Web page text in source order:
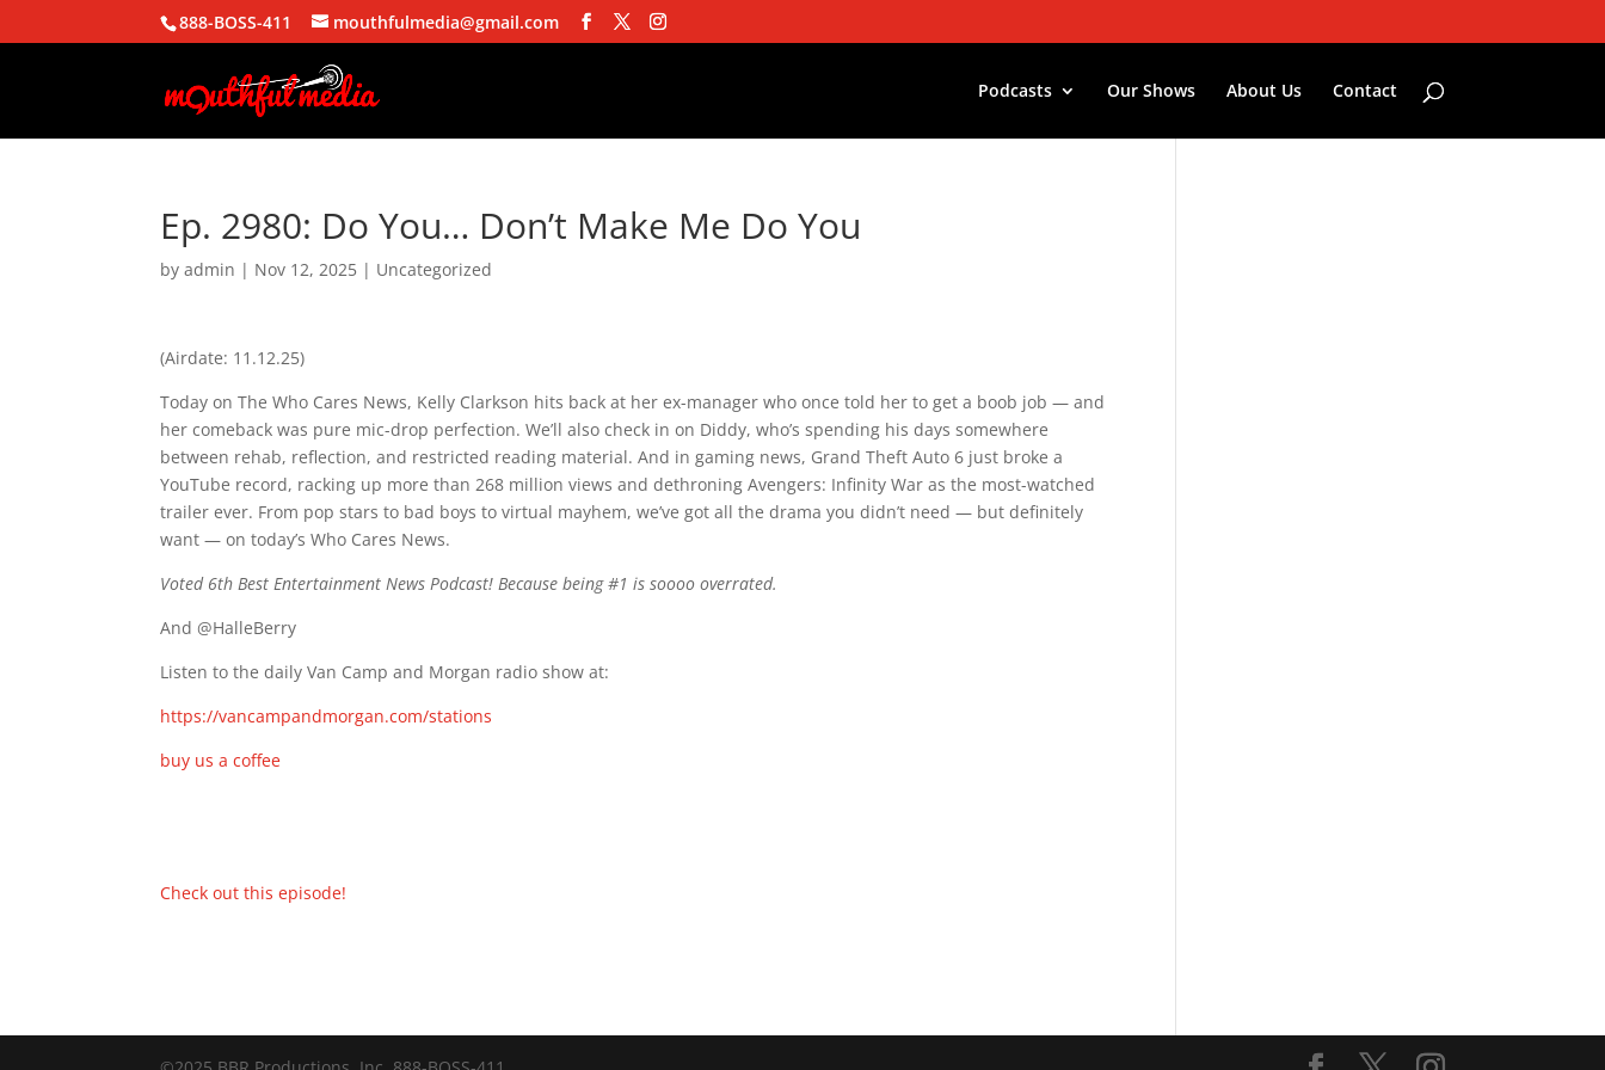
888-BOSS-411 mouthfulmedia@gmail.com
Podcasts Our Shows About Us Contact
Ep. 2980: Do You… Don’t Make Me Do You
byadmin | Nov 12, 2025 | Uncategorized
(Airdate: 11.12.25)
Today on The Who Cares News, Kelly Clarkson hits back at her ex-manager who once told her to get a boob job — and
her comeback was pure mic-drop perfection. We’ll also check in on Diddy, who’s spending his days somewhere
between rehab, reflection, and restricted reading material. And in gaming news, Grand Theft Auto 6 just broke a
YouTube record, racking up more than 268 million views and dethroning Avengers: Infinity War as the most-watched
trailer ever. From pop stars to bad boys to virtual mayhem, we’ve got all the drama you didn’t need — but definitely
want — on today’s Who Cares News.
Voted 6th Best Entertainment News Podcast! Because being #1 is soooo overrated.
And @HalleBerry
Listen to the daily Van Camp and Morgan radio show at:
https://vancampandmorgan.com/stations
buy us a coffee
Check out this episode!